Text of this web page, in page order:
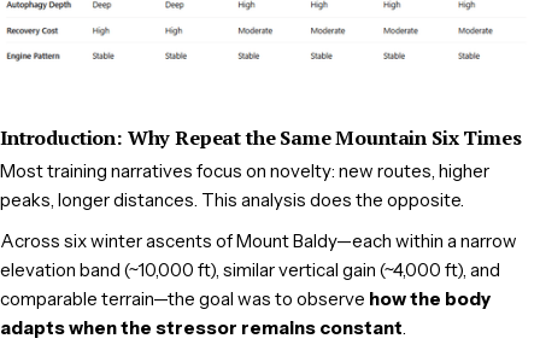
Introduction: Why Repeat the Same Mountain Six Times
Most training narratives focus on novelty: new routes, higher
peaks, longer distances. This analysis does the opposite.
Across six winter ascents of Mount Baldy—each within a narrow
elevation band (~10,000 ft), similar vertical gain (~4,000 ft), and
comparable terrain—the goal was to observe how the body
adapts when the stressor remains constant.